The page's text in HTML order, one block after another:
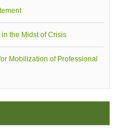
the Midst of Crisis
Mobilization of Professional